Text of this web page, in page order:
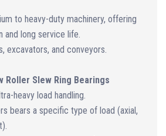
to heavy-duty machinery, offering
and long service life.
excavators, and conveyors.
Roller Slew Ring Bearings
heavy load handling.
bears a specific type of load (axial,